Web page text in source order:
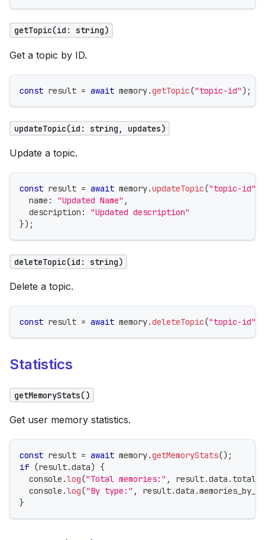
getTopic(id: string)
Get a topic by ID.
const result = await memory.getTopic("topic-id") ;
updateTopic(id: string, updates)
Update a topic.
const result = await memory.updateTopic("topic-id"
  name
: "Updated Name" ,
  description
:
"Updated description"
}) ;
deleteTopic(id: string)
Delete a topic.
const result = await memory.deleteTopic("topic-id"
Statistics
getMemoryStats()
Get user memory statistics.
const result = await memory.getMemoryStats() ;
if (result.data) {
console .log("Total memories:" , result.data .
console .log("By type:" , result.data .
}